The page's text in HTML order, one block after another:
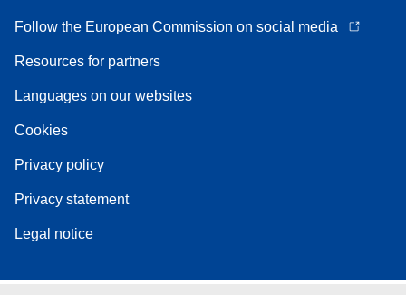
Follow the European Commission on social media
Resources for partners
Languages on our websites
Cookies
Privacy policy
Privacy statement
Legal notice